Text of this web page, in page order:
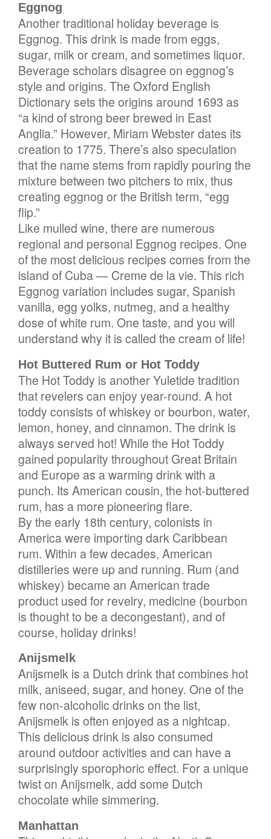
Eggnog
Another traditional holiday beverage is
Eggnog. This drink is made from eggs,
sugar, milk or cream, and sometimes liquor.
Beverage scholars disagree on eggnog’s
style and origins. The Oxford English
Dictionary sets the origins around 1693 as
“a kind of strong beer brewed in East
Anglia.” However, Miriam Webster dates its
creation to 1775. There’s also speculation
that the name stems from rapidly pouring the
mixture between two pitchers to mix, thus
creating eggnog or the British term, “egg
flip.”
Like mulled wine, there are numerous
regional and personal Eggnog recipes. One
of the most delicious recipes comes from the
island of Cuba — Creme de la vie. This rich
Eggnog variation includes sugar, Spanish
vanilla, egg yolks, nutmeg, and a healthy
dose of white rum. One taste, and you will
understand why it is called the cream of life!
Hot Buttered Rum or Hot Toddy
The Hot Toddy is another Yuletide tradition
that revelers can enjoy year-round. A hot
toddy consists of whiskey or bourbon, water,
lemon, honey, and cinnamon. The drink is
always served hot! While the Hot Toddy
gained popularity throughout Great Britain
and Europe as a warming drink with a
punch. Its American cousin, the hot-buttered
rum, has a more pioneering flare.
By the early 18th century, colonists in
America were importing dark Caribbean
rum. Within a few decades, American
distilleries were up and running. Rum (and
whiskey) became an American trade
product used for revelry, medicine (bourbon
is thought to be a decongestant), and of
course, holiday drinks!
Anijsmelk
Anijsmelk is a Dutch drink that combines hot
milk, aniseed, sugar, and honey. One of the
few non-alcoholic drinks on the list,
Anijsmelk is often enjoyed as a nightcap.
This delicious drink is also consumed
around outdoor activities and can have a
surprisingly sporophoric effect. For a unique
twist on Anijsmelk, add some Dutch
chocolate while simmering.
Manhattan